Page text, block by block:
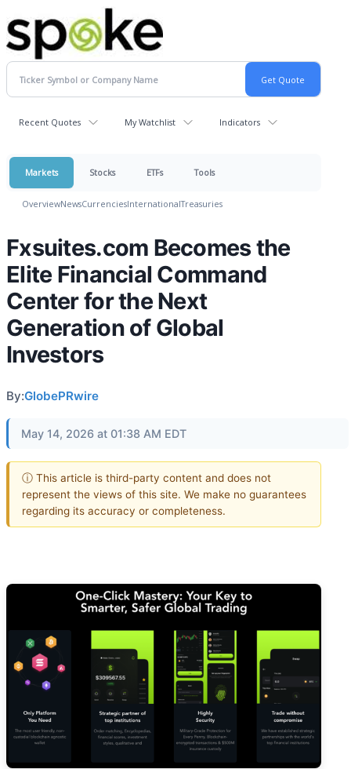
Recent Quotes My Watchlist Indicators
Markets Stocks ETFs Tools
OverviewNewsCurrenciesInternationalTreasuries
Fxsuites.com Becomes the
Elite Financial Command
Center for the Next
Generation of Global
Investors
By:GlobePRwire
May 14, 2026 at 01:38 AM EDT
ⓘ This article is third-party content and does not
represent the views of this site. We make no guarantees
regarding its accuracy or completeness.